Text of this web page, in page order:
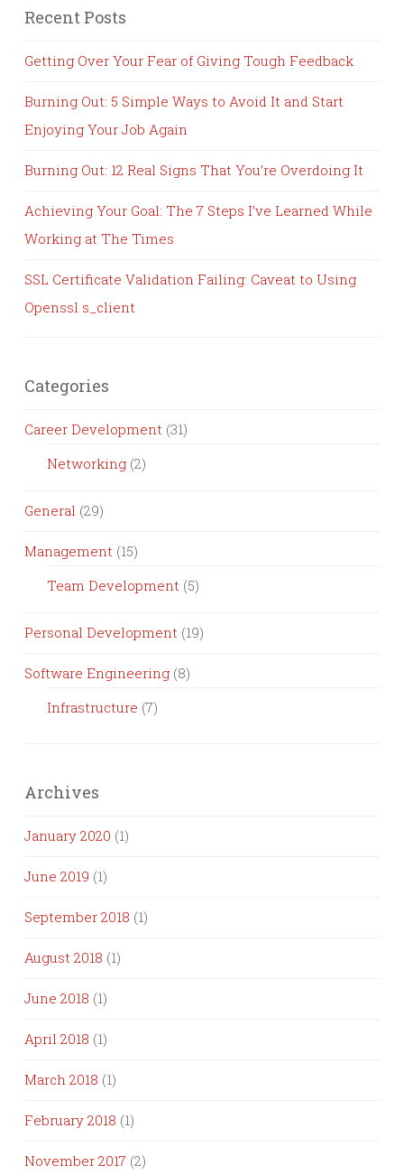
Recent Posts
Getting Over Your Fear of Giving Tough Feedback
Burning Out: 5 Simple Ways to Avoid It and Start
Enjoying Your Job Again
Burning Out: 12 Real Signs That You’re Overdoing It
Achieving Your Goal: The 7 Steps I’ve Learned While
Working at The Times
SSL Certificate Validation Failing: Caveat to Using
Openssl s_client
Categories
Career Development (31)
Networking (2)
General (29)
Management (15)
Team Development (5)
Personal Development (19)
Software Engineering (8)
Infrastructure (7)
Archives
January 2020 (1)
June 2019 (1)
September 2018 (1)
August 2018 (1)
June 2018 (1)
April 2018 (1)
March 2018 (1)
February 2018 (1)
November 2017 (2)